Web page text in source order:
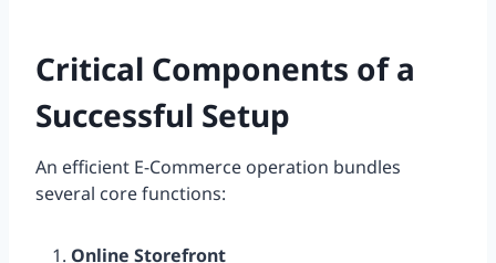
Critical Components of a
Successful Setup
An efficient E-Commerce operation bundles
several core functions:
Online Storefront